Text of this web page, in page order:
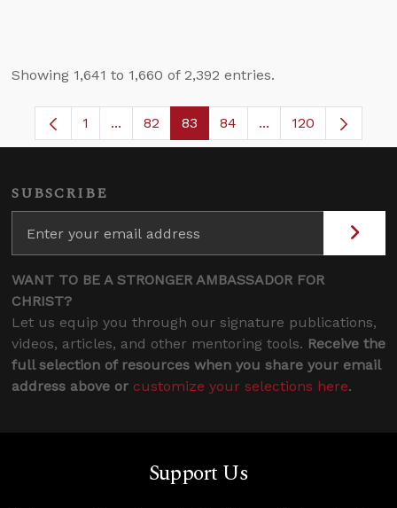
Showing 1,641 to 1,660 of 2,392 entries.
Page
1 ...Intermediate Pages Use TAB to navigate.
Page
82 Page
83 Page
84 ...Intermediate
120
SUBSCRIBE
WANT TO BE A STRONGER AMBASSADOR FOR
CHRIST?
Let us equip you through our signature publications,
videos, articles, and other mentoring tools. Receive the
full selection of resources when you share your email
address above or customize your selections here.
Support Us